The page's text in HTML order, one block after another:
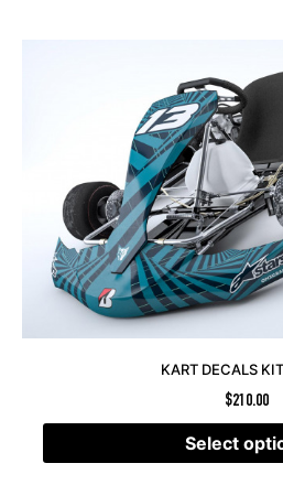
KART DECALS KIT
$210.00
Select